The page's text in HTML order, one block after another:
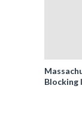
Blocking